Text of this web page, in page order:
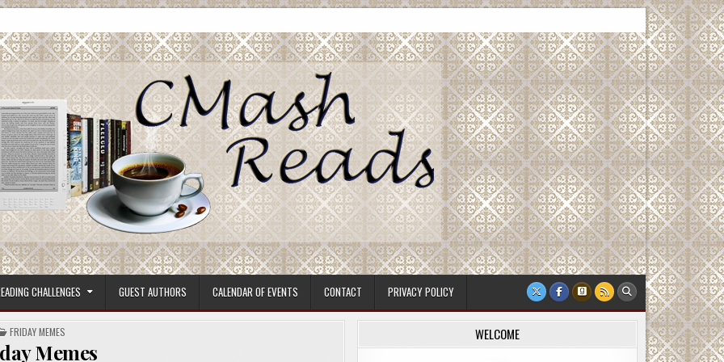
CHALLENGES GUEST AUTHORS CALENDAR OF EVENTS CONTACT PRIVACY POLICY
POSTED
IN
FRIDAY MEMES
Memes
WELCOME